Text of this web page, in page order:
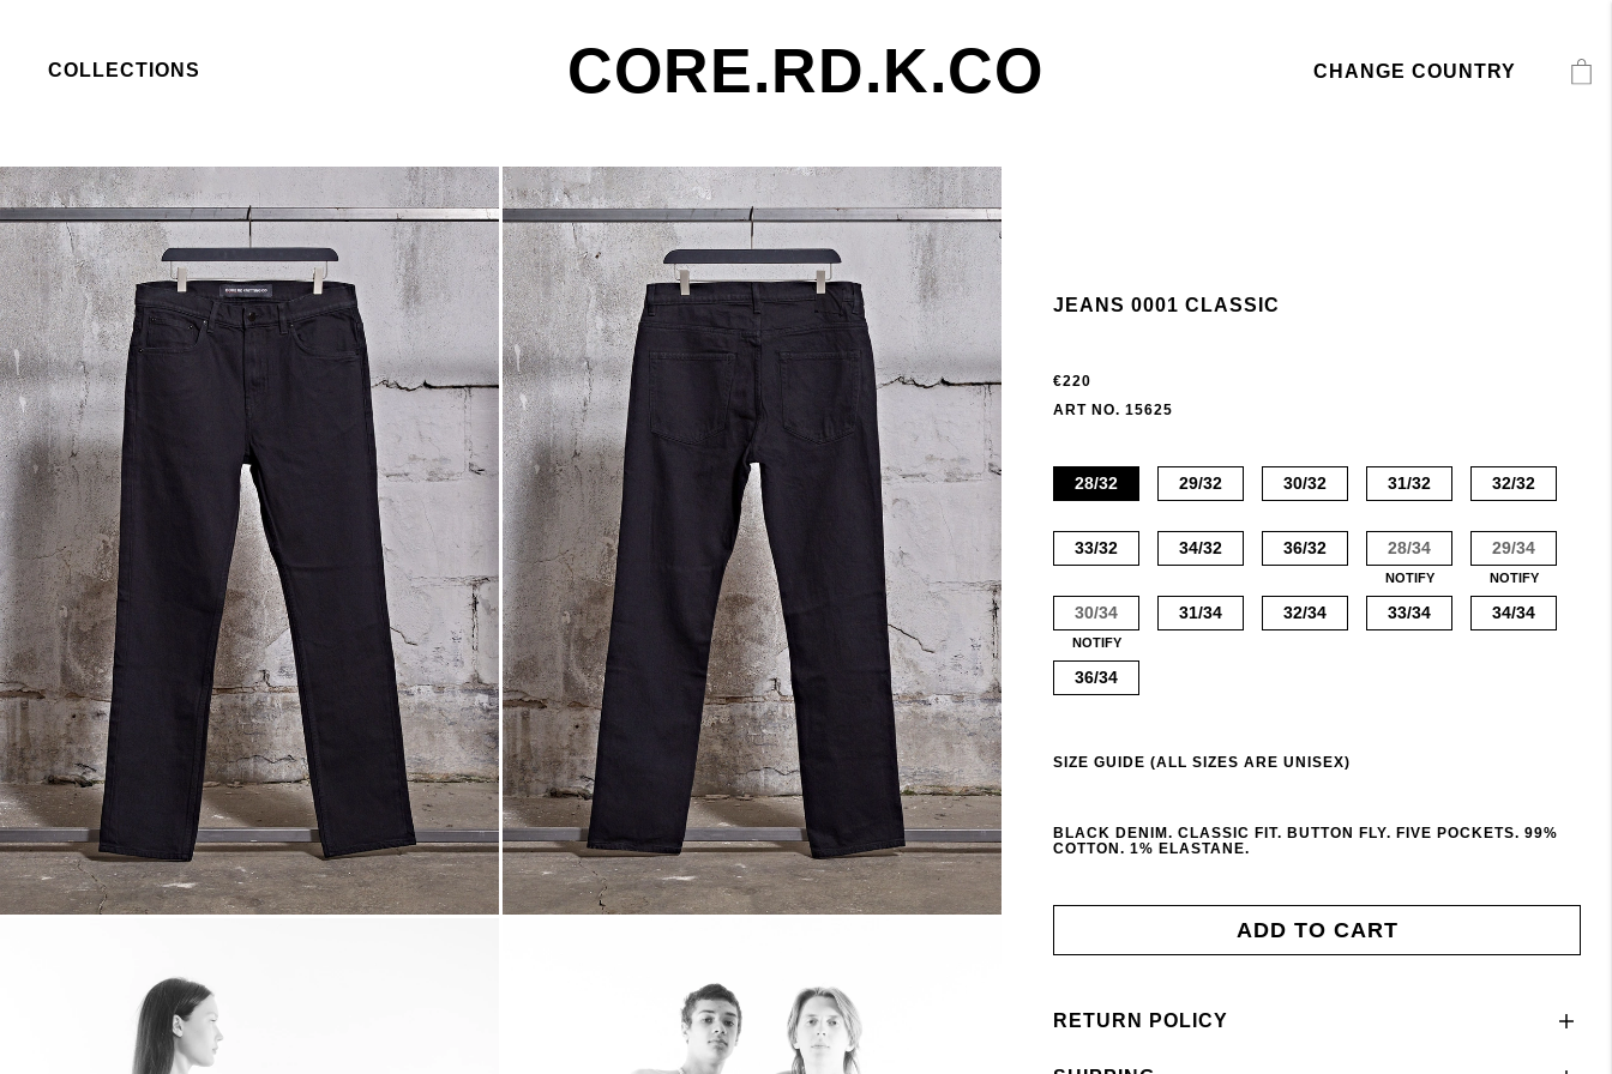
COLLECTIONS CORE.RD.K.CO CHANGE COUNTRY
JEANS 0001 CLASSIC
€220
ART NO. 15625
28/32 29/32 30/32 31/32 32/32
33/32 34/32 36/32 28/34
NOTIFY
29/34
NOTIFY
30/34
NOTIFY
31/34 32/34 33/34 34/34
36/34
SIZE GUIDE (ALL SIZES ARE UNISEX)
BLACK DENIM. CLASSIC FIT. BUTTON FLY. FIVE POCKETS. 99%
COTTON. 1% ELASTANE.
ADD TO CART
RETURN POLICY